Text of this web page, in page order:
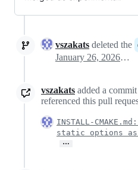
vszakats deleted the
January 26, 2026 04:22
vszakats added a
referenced this pull
INSTALL-
static options as
…